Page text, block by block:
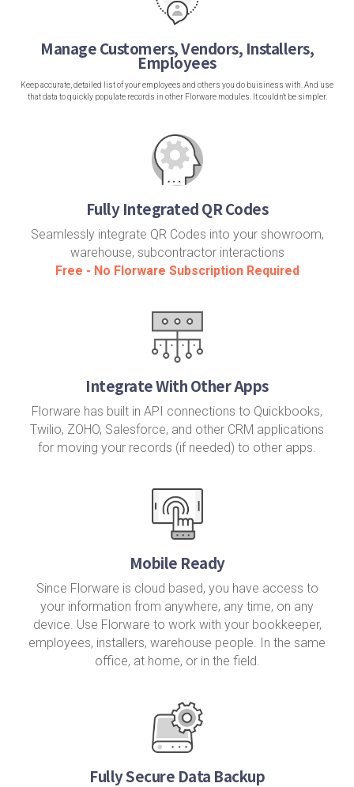
Manage Customers, Vendors, Installers,
Employees
Keep accurate, detailed list of your employees and others you do buisiness with. And use
that data to quickly populate records in other Florware modules. It couldn't be simpler.
Fully Integrated QR Codes
Seamlessly integrate QR Codes into your showroom,
warehouse, subcontractor interactions
Free - No Florware Subscription Required
Integrate With Other Apps
Florware has built in API connections to Quickbooks,
Twilio, ZOHO, Salesforce, and other CRM applications
for moving your records (if needed) to other apps.
Mobile Ready
Since Florware is cloud based, you have access to
your information from anywhere, any time, on any
device. Use Florware to work with your bookkeeper,
employees, installers, warehouse people. In the same
office, at home, or in the field.
Fully Secure Data Backup